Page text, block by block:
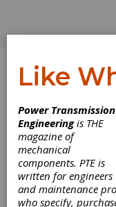
Home> Directory
Machinery>
Cutter
Get Listed for FREE!
Like
Power Transmission
Engineeringis THE
magazine of
mechanical
components. PTE is
written for engineers
and maintenance
who specify,